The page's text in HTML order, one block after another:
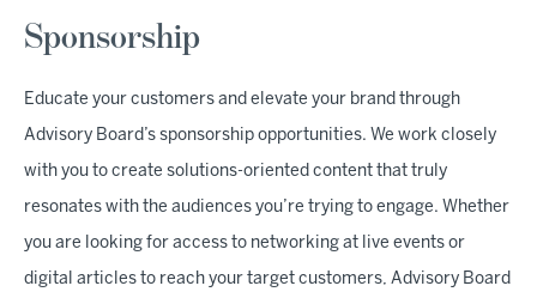
Sponsorship
Educate your customers and elevate your brand through
Advisory Board’s sponsorship opportunities. We work closely
with you to create solutions-oriented content that truly
resonates with the audiences you’re trying to engage. Whether
you are looking for access to networking at live events or
digital articles to reach your target customers, Advisory Board